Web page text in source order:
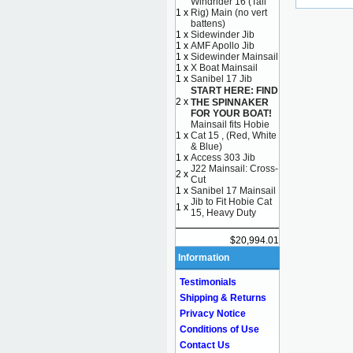
1 x Rig) Main (no vert
battens)
1 x Sidewinder Jib
1 x AMF Apollo Jib
1 x Sidewinder Mainsail
1 x X Boat Mainsail
1 x Sanibel 17 Jib
2 x
START HERE: FIND
THE SPINNAKER
FOR YOUR BOAT!
1 x
Mainsail fits Hobie
Cat 15 , (Red, White
& Blue)
1 x Access 303 Jib
2 x J22 Mainsail: Cross-
Cut
1 x Sanibel 17 Mainsail
1 x Jib to Fit Hobie Cat
15, Heavy Duty
$20,994.01
Information
Testimonials
Shipping & Returns
Privacy Notice
Conditions of Use
Contact Us